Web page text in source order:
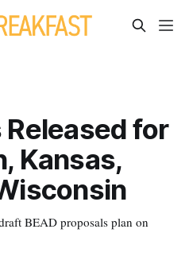
Released for
Kansas,
BEAD proposals plan on